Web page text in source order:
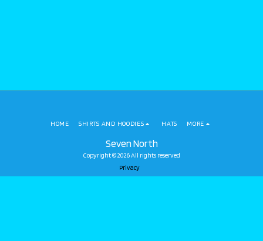
Seven North
Copyright © 2026 All rights reserved
Privacy
HOME SHIRTS AND HOODIES HATS MORE